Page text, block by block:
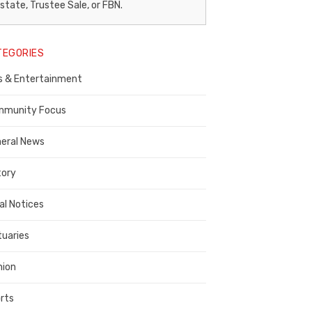
Trustee Sale, or FBN.
& Entertainment
Focus
News
Notices